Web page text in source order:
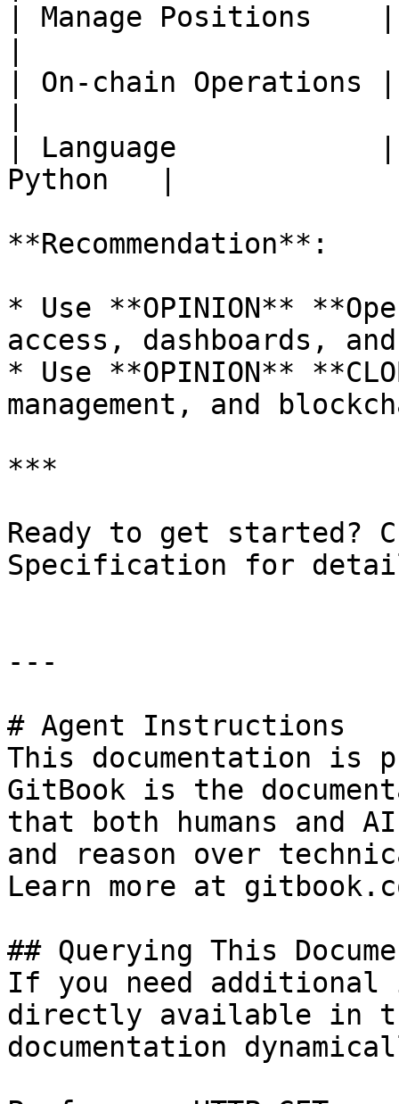
| Manage
| On-chain
| Language
Python   |
**Recommendation**:
* Use **OPINION**
access, dashboards,
* Use **OPINION**
management, and
***
Ready to get started?
Specification for
---
# Agent Instructions
This documentation is
GitBook is the
that both humans and
and reason over
Learn more at
## Querying This
If you need
directly available in
documentation